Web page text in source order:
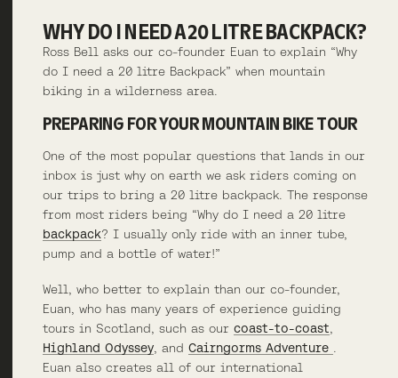
WHY DO I NEED A 20 LITRE BACKPACK?
Ross Bell asks our co-founder Euan to explain “Why
do I need a 20 litre Backpack” when mountain
biking in a wilderness area.
PREPARING FOR YOUR MOUNTAIN BIKE TOUR
One of the most popular questions that lands in our
inbox is just why on earth we ask riders coming on
our trips to bring a 20 litre backpack. The response
from most riders being “Why do I need a 20 litre
backpack? I usually only ride with an inner tube,
pump and a bottle of water!”
Well, who better to explain than our co-founder,
Euan, who has many years of experience guiding
tours in Scotland, such as our coast-to-coast
Highland Odyssey, and Cairngorms Adventure
Euan also creates all of our international